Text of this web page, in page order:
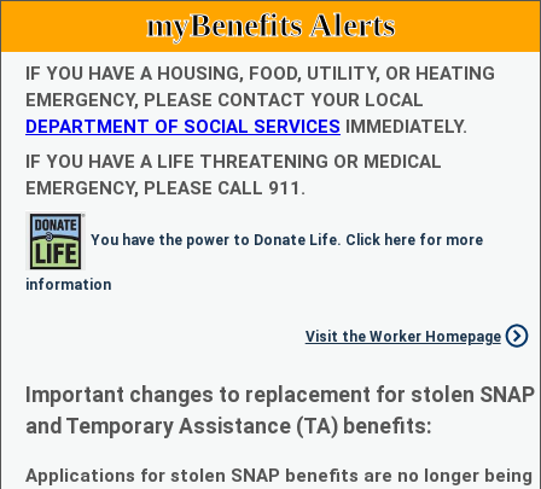
myBenefits Alerts
IF YOU HAVE A HOUSING, FOOD, UTILITY, OR HEATING
EMERGENCY, PLEASE CONTACT YOUR LOCAL
DEPARTMENT OF SOCIAL SERVICES IMMEDIATELY.
IF YOU HAVE A LIFE THREATENING OR MEDICAL
EMERGENCY, PLEASE CALL 911.
You have the power to Donate Life. Click here for more
information
Visit the Worker Homepage
Important changes to replacement for stolen SNAP
and Temporary Assistance (TA) benefits:
Applications for stolen SNAP benefits are no longer being